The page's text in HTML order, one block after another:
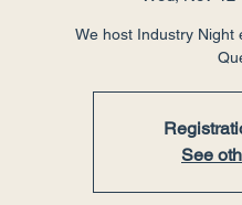
We host Industry Night
See